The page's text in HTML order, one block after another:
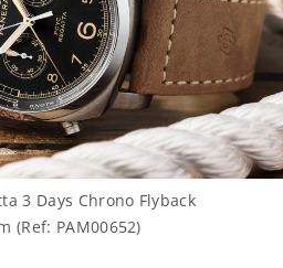
3 Days Chrono Flyback
(Ref: PAM00652)